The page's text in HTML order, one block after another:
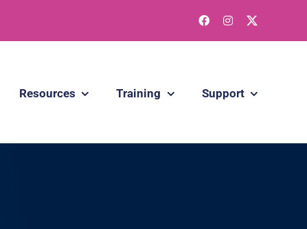
Resources Training Support